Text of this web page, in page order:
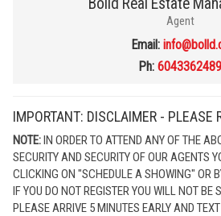
Agent
Email:
Ph: 6043362489
IMPORTANT: DISCLAIMER - PLEASE
NOTE:IN ORDER TO ATTEND ANY OF THE
SECURITY AND SECURITY OF OUR AGENTS
CLICKING ON "SCHEDULE A SHOWING" OR
IF YOU DO NOT REGISTER YOU WILL NOT BE
PLEASE ARRIVE 5 MINUTES EARLY AND